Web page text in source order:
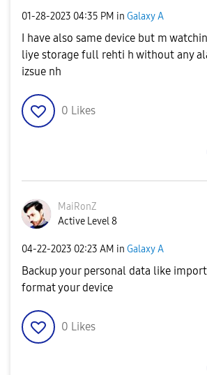
‎01-28-2023 04:35 PM in Galaxy A
I have also same device but m
liye storage full rehti h without any
izsue nh
0 Likes
MaiRonZ
Active Level 8
‎04-22-2023 02:23 AM in Galaxy A
Backup your personal data like
format your device
0 Likes